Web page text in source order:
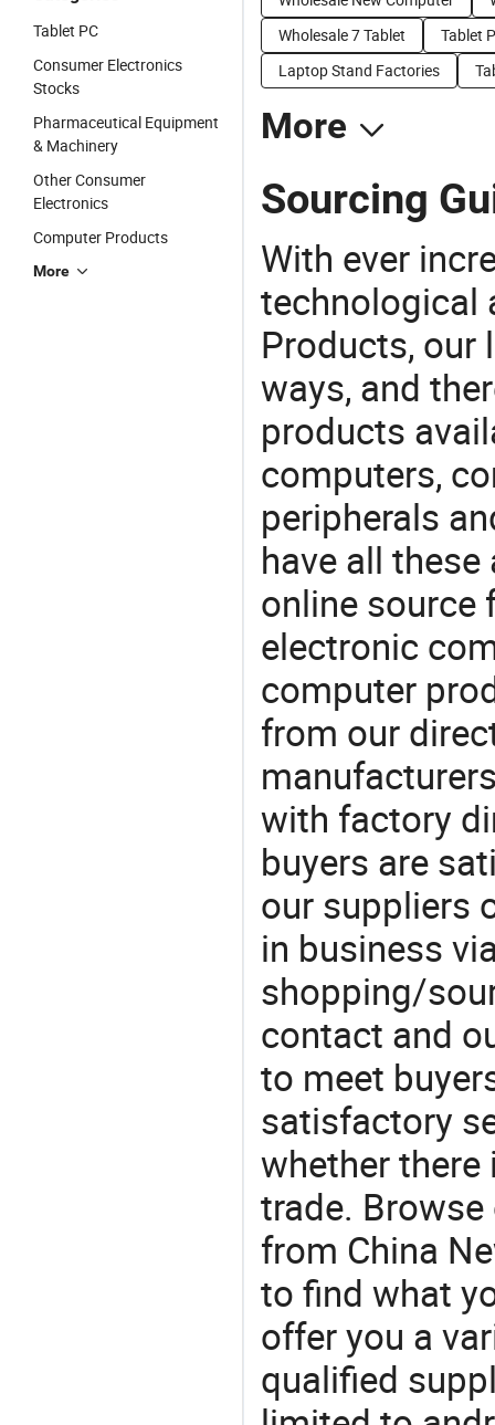
Tablet PC
Consumer Electronics
Stocks
Pharmaceutical Equipment
& Machinery
Other Consumer
Electronics
Computer Products
More
Wholesale 7 Tablet
Tablet
Laptop Stand Factories
More
Sourcing
With ever
technological
Products, our
ways, and
products
computers,
peripherals
have all
online source
electronic
computer
from our
with factory
buyers are
our suppliers
in business
shopping/
contact and
to meet
satisfactory
whether
trade.
from China
to find what
offer you a
qualified